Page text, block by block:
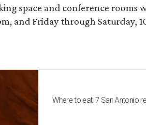
space and conference
and Friday through Saturday,
Where to eat: 7 San Antonio